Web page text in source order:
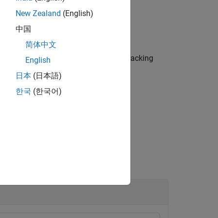
returns the values,
, of tracking
.
New Zealand (English)
中国
简体中文
English
日本 (日本語)
한국 (한국어)